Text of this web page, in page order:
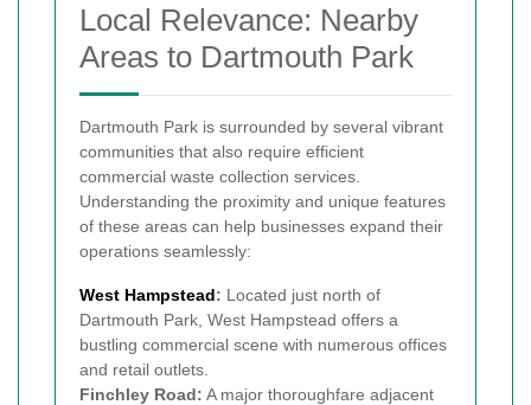
Local Relevance: Nearby
Areas to Dartmouth Park
Dartmouth Park is surrounded by several vibrant
communities that also require efficient
commercial waste collection services.
Understanding the proximity and unique features
of these areas can help businesses expand their
operations seamlessly:
West Hampstead: Located just north of
Dartmouth Park, West Hampstead offers a
bustling commercial scene with numerous offices
and retail outlets.
Finchley Road: A major thoroughfare adjacent